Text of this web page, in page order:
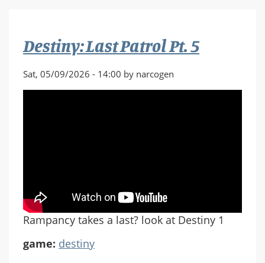
Destiny: Last Patrol Pt. 5
Sat, 05/09/2026 - 14:00 by narcogen
Rampancy takes a last? look at Destiny 1
game: destiny